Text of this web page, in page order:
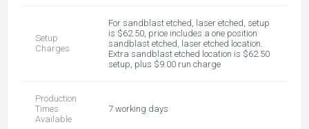
Setup
Charges
For sandblast etched, laser etched, setup
is $62.50, price includes a one position
sandblast etched, laser etched location.
Extra sandblast etched location is $62.50
setup, plus $9.00 run charge
Production
Times
Available
7 working days